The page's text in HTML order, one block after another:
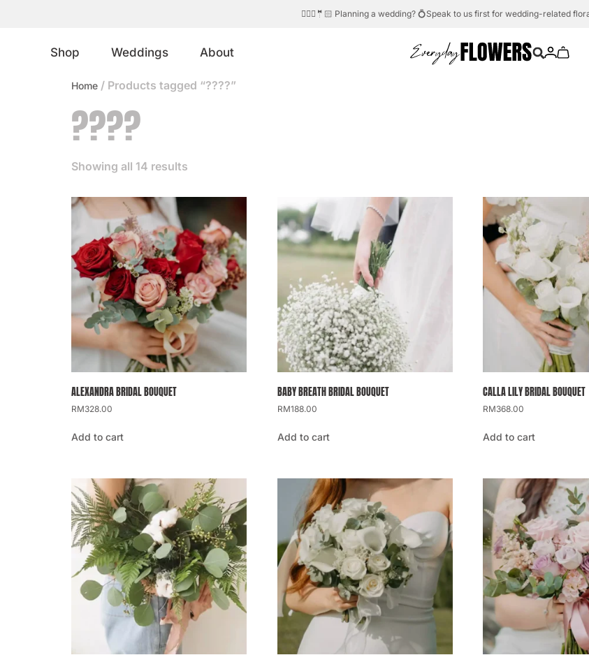
Need help?Whatsapp us.💬☎️
Shop Weddings About
Home / Products tagged “????”
????
Showing all 14 results
ALEXANDRA BRIDAL BOUQUET
RM328.00
Add to cart
BABY BREATH BRIDAL BOUQUET
RM188.00
Add to cart
CALLA LILY BRIDAL BOUQUET
RM368.00
Add to cart